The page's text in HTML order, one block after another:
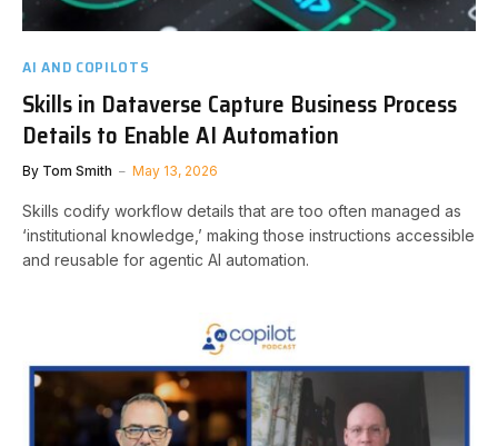
AI AND COPILOTS
Skills in Dataverse Capture Business Process
Details to Enable AI Automation
By Tom Smith May 13, 2026
Skills codify workflow details that are too often managed as
‘institutional knowledge,’ making those instructions accessible
and reusable for agentic AI automation.